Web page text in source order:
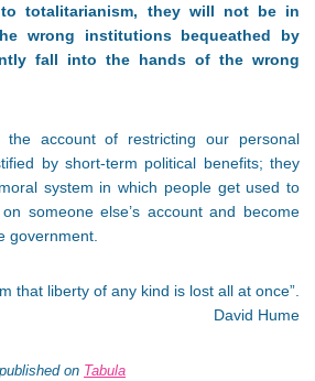
totalitarianism, they will not be in
wrong institutions bequeathed by
fall into the hands of the wrong
the account of restricting our personal
by short-term political benefits; they
system in which people get used to
someone else’s account and become
government.
that liberty of any kind is lost all at once”.
David Hume
on Tabula